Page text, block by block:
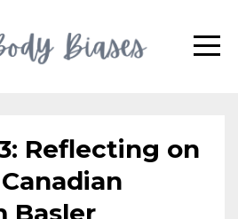
Reflecting on
Basler